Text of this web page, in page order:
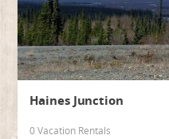
Haines Junction
0 Vacation Rentals